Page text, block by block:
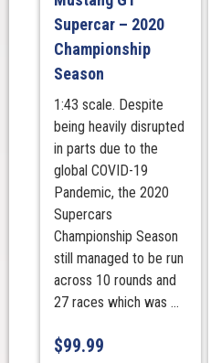
Supercar – 2020
Championship
Season
1:43 scale. Despite
being heavily disrupted
in parts due to the
global COVID-19
Pandemic, the 2020
Supercars
Championship Season
still managed to be run
across 10 rounds and
27 races which was ...
$99.99